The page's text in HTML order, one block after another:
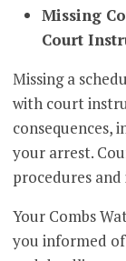
Missing
Court
Missing a
with court
consequences,
your arrest.
procedures
Your Combs
you informed